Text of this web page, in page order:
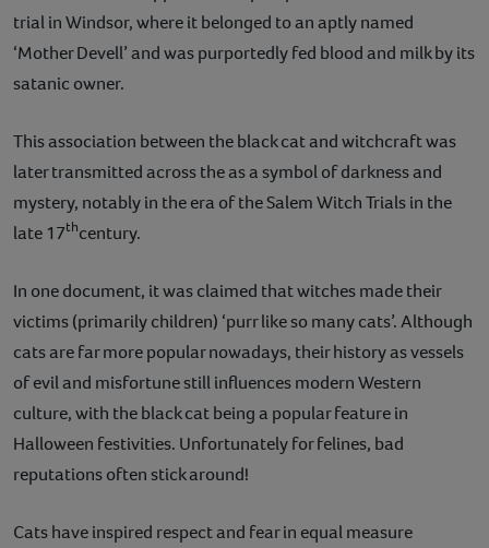
trial in Windsor, where it belonged to an aptly named
‘Mother Devell’ and was purportedly fed blood and milk by its
satanic owner.
This association between the black cat and witchcraft was
later transmitted across the as a symbol of darkness and
mystery, notably in the era of the Salem Witch Trials in the
late 17thcentury.
In one document, it was claimed that witches made their
victims (primarily children) ‘purr like so many cats’. Although
cats are far more popular nowadays, their history as vessels
of evil and misfortune still influences modern Western
culture, with the black cat being a popular feature in
Halloween festivities. Unfortunately for felines, bad
reputations often stick around!
Cats have inspired respect and fear in equal measure